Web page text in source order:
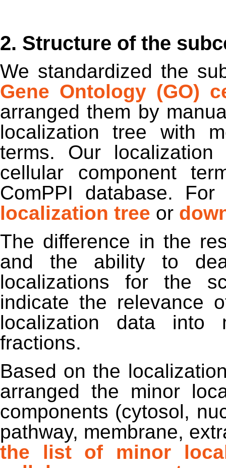
2. Structure of the
We standardized the
Gene Ontology (GO)
arranged them by
localization tree with
terms. Our
cellular component
ComPPI database.
localization tree or
The difference in the
and the ability to
localizations for the
indicate the relevance
localization data into
fractions.
Based on the
arranged the minor
components (cytosol,
pathway, membrane,
the list of minor